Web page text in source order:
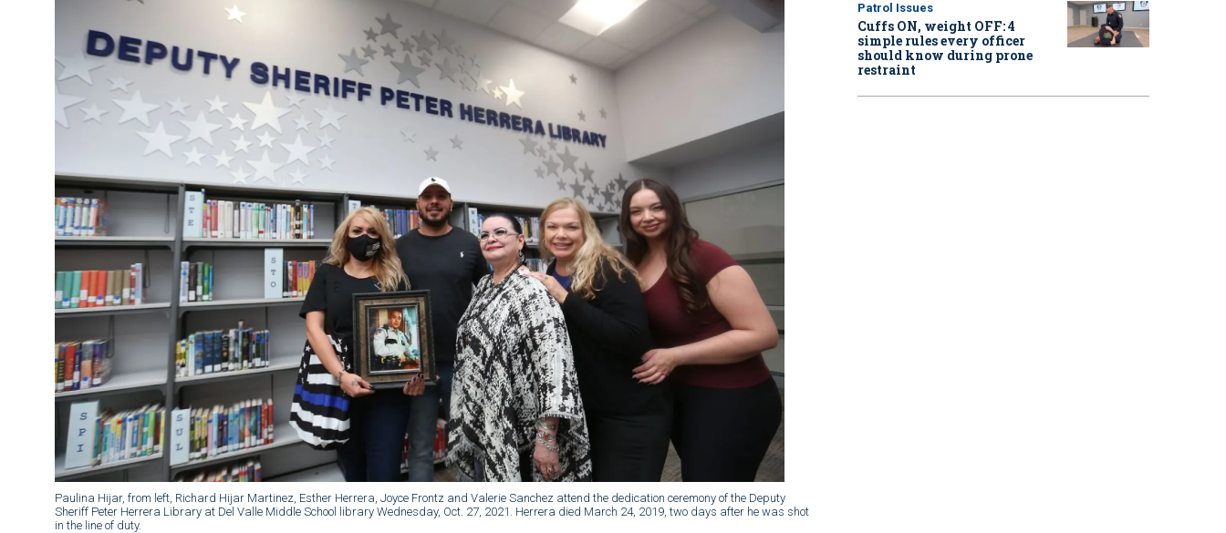
Paulina Hijar, from left, Richard Hijar Martinez, Esther Herrera, Joyce Frontz and Valerie Sanchez attend the dedication ceremony of the Deputy
Sheriff Peter Herrera Library at Del Valle Middle School library Wednesday, Oct. 27, 2021. Herrera died March 24, 2019, two days after he was shot
in the line of duty.
Patrol Issues
Cuffs ON, weight OFF: 4
simple rules every officer
should know during prone
restraint